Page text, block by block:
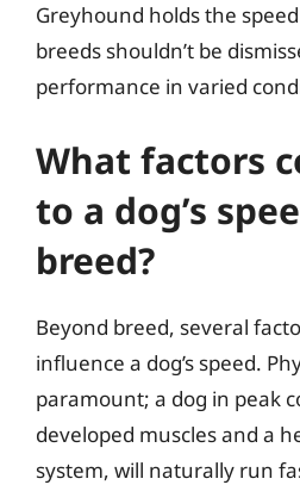
Greyhound holds the
breeds shouldn’t be
performance in varied
What factors
to a dog’s
breed?
Beyond breed, several
influence a dog’s speed.
paramount; a dog in peak
developed muscles and a
system, will naturally run